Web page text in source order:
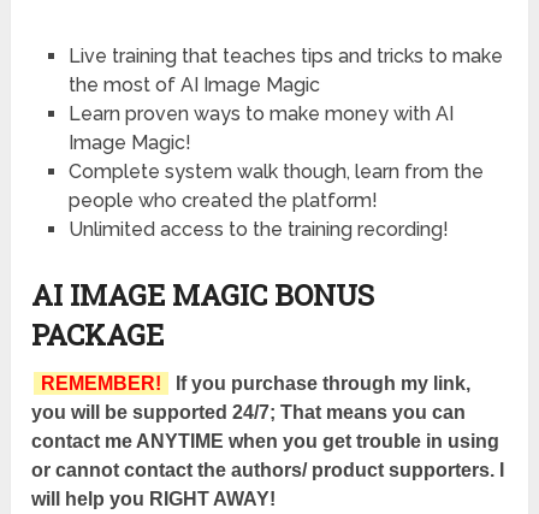
Live training that teaches tips and tricks to make
the most of AI Image Magic
Learn proven ways to make money with AI
Image Magic!
Complete system walk though, learn from the
people who created the platform!
Unlimited access to the training recording!
AI IMAGE MAGIC BONUS
PACKAGE
REMEMBER!
If you purchase through my link,
you will be supported 24/7; That means you can
contact me ANYTIME when you get trouble in using
or cannot contact the authors/ product supporters. I
will help you RIGHT AWAY!